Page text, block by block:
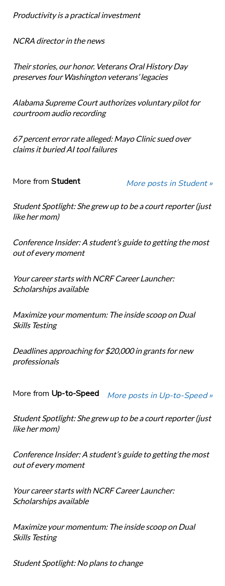
Productivity is a practical investment
NCRA director in the news
Their stories, our honor. Veterans Oral History Day
preserves four Washington veterans’ legacies
Alabama Supreme Court authorizes voluntary pilot for
courtroom audio recording
67 percent error rate alleged: Mayo Clinic sued over
claims it buried AI tool failures
More from Student More posts in Student »
Student Spotlight: She grew up to be a court reporter (just
like her mom)
Conference Insider: A student’s guide to getting the most
out of every moment
Your career starts with NCRF Career Launcher:
Scholarships available
Maximize your momentum: The inside scoop on Dual
Skills Testing
Deadlines approaching for $20,000 in grants for new
professionals
More from Up-to-Speed More posts in Up-to-Speed »
Student Spotlight: She grew up to be a court reporter (just
like her mom)
Conference Insider: A student’s guide to getting the most
out of every moment
Your career starts with NCRF Career Launcher:
Scholarships available
Maximize your momentum: The inside scoop on Dual
Skills Testing
Student Spotlight: No plans to change